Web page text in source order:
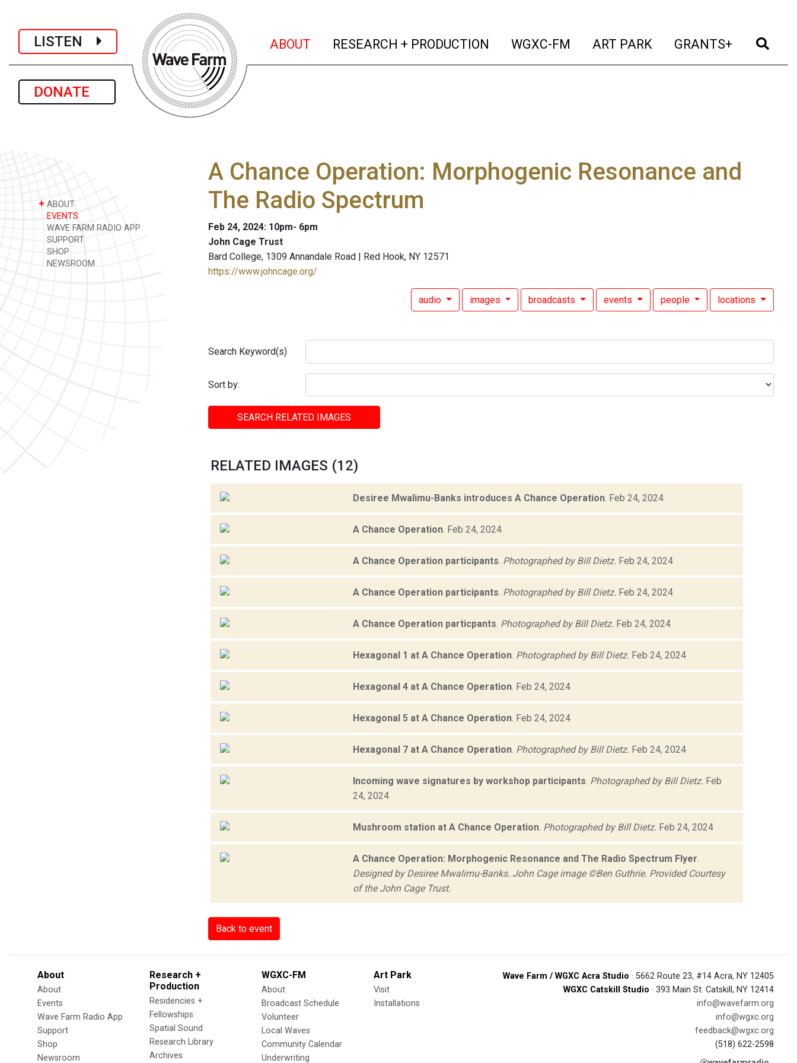
LISTEN
DONATE
ABOUT (current)
RESEARCH + PRODUCTION (current)
WGXC-FM (current)
ART PARK (current)
GRANTS+ (current)
+ ABOUT
EVENTS
WAVE FARM RADIO APP
SUPPORT
SHOP
NEWSROOM
A Chance Operation: Morphogenic Resonance and
The Radio Spectrum
Feb 24, 2024: 10pm- 6pm
John Cage Trust
Bard College, 1309 Annandale Road | Red Hook, NY 12571
https://www.johncage.org/
audio images broadcasts events people locations
Search Keyword(s)
Sort by:
SEARCH RELATED IMAGES
RELATED IMAGES (12)
Desiree Mwalimu-Banks introduces A Chance Operation. Feb 24, 2024
A Chance Operation. Feb 24, 2024
A Chance Operation participants. Photographed by Bill Dietz. Feb 24, 2024
A Chance Operation participants. Photographed by Bill Dietz. Feb 24, 2024
A Chance Operation particpants. Photographed by Bill Dietz. Feb 24, 2024
Hexagonal 1 at A Chance Operation. Photographed by Bill Dietz. Feb 24, 2024
Hexagonal 4 at A Chance Operation. Feb 24, 2024
Hexagonal 5 at A Chance Operation. Feb 24, 2024
Hexagonal 7 at A Chance Operation. Photographed by Bill Dietz. Feb 24, 2024
Incoming wave signatures by workshop participants. Photographed by Bill Dietz. Feb
24, 2024
Mushroom station at A Chance Operation. Photographed by Bill Dietz. Feb 24, 2024
A Chance Operation: Morphogenic Resonance and The Radio Spectrum Flyer.
Designed by Desiree Mwalimu-Banks. John Cage image ©Ben Guthrie. Provided Courtesy
of the John Cage Trust.
Back to event
About
About
Events
Wave Farm Radio App
Support
Shop
Newsroom
Research +
Production
Residencies +
Fellowships
Spatial Sound
Research Library
Archives
WGXC-FM
About
Broadcast Schedule
Volunteer
Local Waves
Community Calendar
Underwriting
Art Park
Visit
Installations
Wave Farm / WGXC Acra Studio · 5662 Route 23, #14 Acra, NY 12405
WGXC Catskill Studio · 393 Main St. Catskill, NY 12414
info@wavefarm.org
info@wgxc.org
feedback@wgxc.org
(518) 622-2598